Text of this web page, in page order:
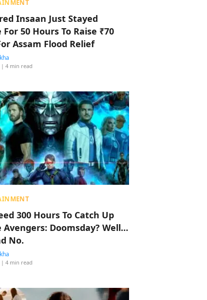
Insaan Just Stayed
50 Hours To Raise ₹70
Assam Flood Relief
| 4 min read
300 Hours To Catch Up
Avengers: Doomsday? Well…
No.
| 4 min read